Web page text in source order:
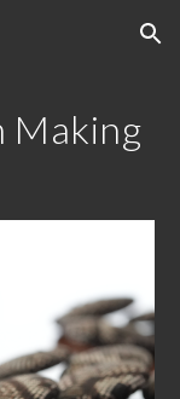
Skip to navigation
Making